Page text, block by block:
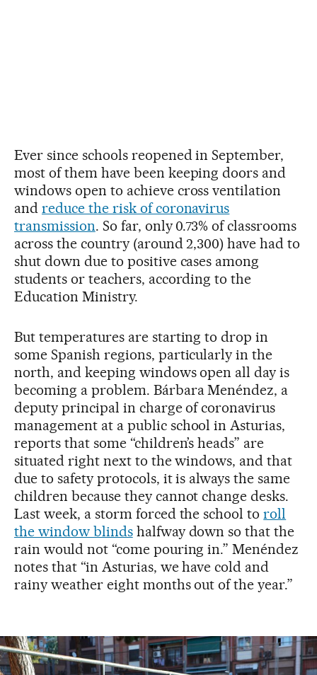
Ever since schools reopened in September,
most of them have been keeping doors and
windows open to achieve cross ventilation
and reduce the risk of coronavirus
transmission. So far, only 0.73% of classrooms
across the country (around 2,300) have had to
shut down due to positive cases among
students or teachers, according to the
Education Ministry.
But temperatures are starting to drop in
some Spanish regions, particularly in the
north, and keeping windows open all day is
becoming a problem. Bárbara Menéndez, a
deputy principal in charge of coronavirus
management at a public school in Asturias,
reports that some “children’s heads” are
situated right next to the windows, and that
due to safety protocols, it is always the same
children because they cannot change desks.
Last week, a storm forced the school toroll
the window blindshalfway down so that the
rain would not “come pouring in.” Menéndez
notes that “in Asturias, we have cold and
rainy weather eight months out of the year.”